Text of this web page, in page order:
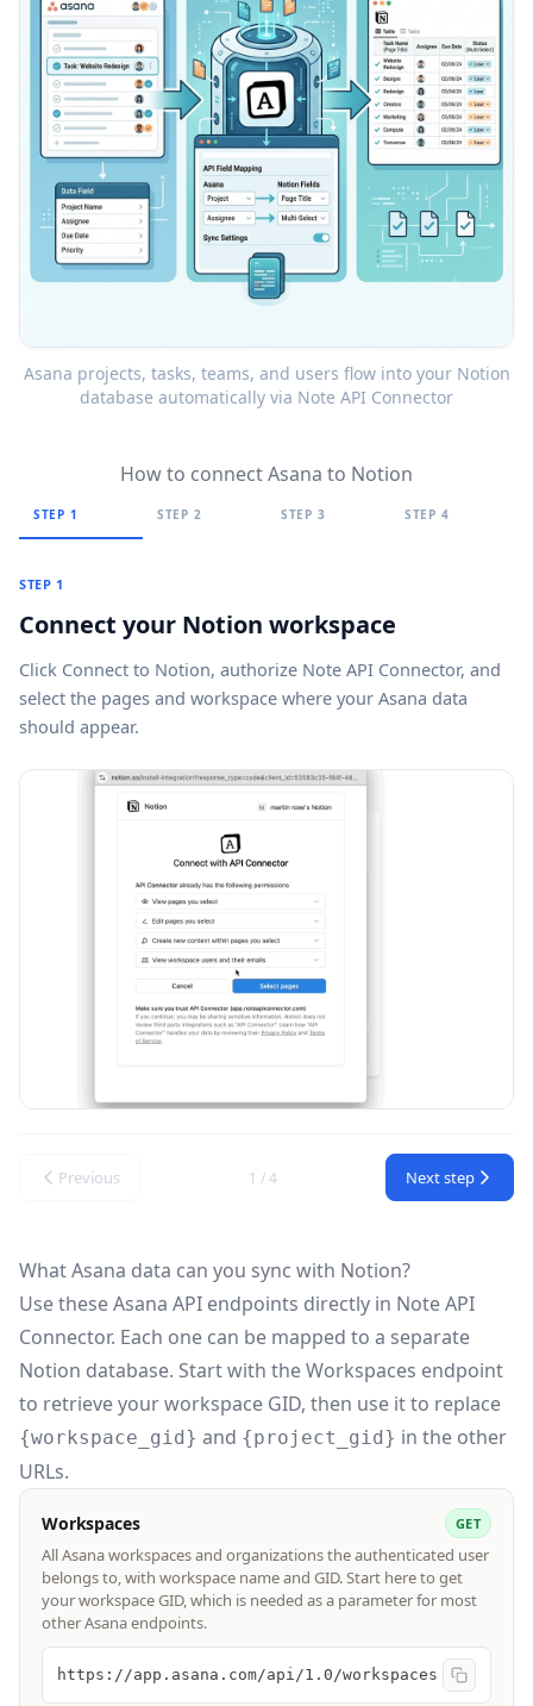
Asana projects, tasks, teams, and users flow into your Notion
database automatically via Note API Connector
How to connect Asana to Notion
STEP 1 STEP 2 STEP 3 STEP 4
STEP 1
Connect your Notion workspace
Click Connect to Notion, authorize Note API Connector, and
select the pages and workspace where your Asana data
should appear.
Previous 1 / 4 Next step
What Asana data can you sync with Notion?
Use theseAsana API endpoints directly in Note API
Connector. Each one can be mapped to a separate
Notion database. Start with the Workspaces endpoint
to retrieve your workspace GID, then use it to replace
{workspace_gid} and {project_gid} in the other
URLs.
Workspaces GET
All Asana workspaces and organizations the authenticated user
belongs to, with workspace name and GID. Start here to get
your workspace GID, which is needed as a parameter for most
other Asana endpoints.
https://app.asana.com/api/1.0/workspaces